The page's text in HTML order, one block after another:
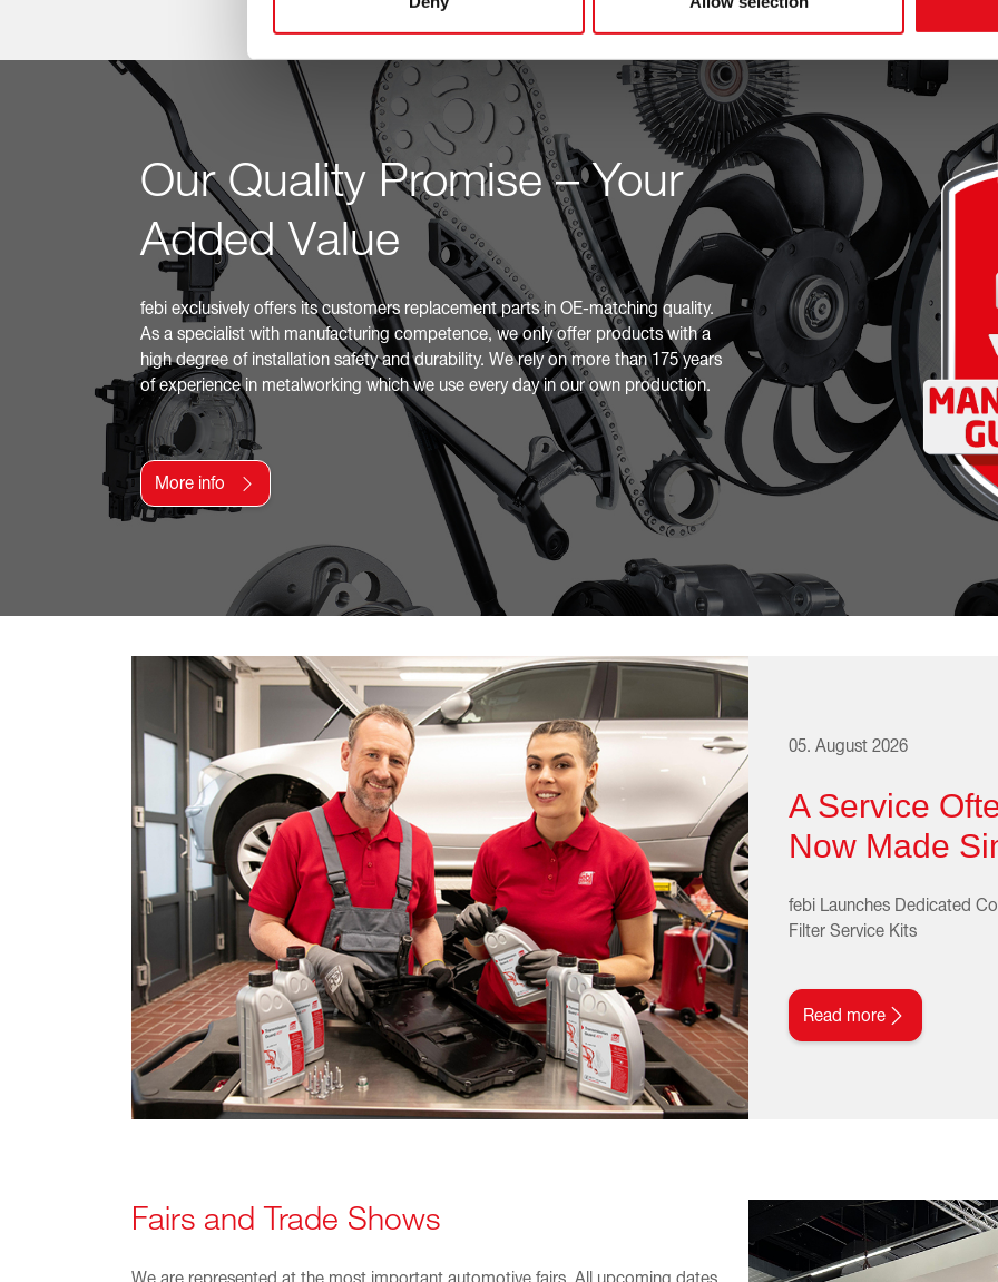
Our Quality Promise – Your
Added Value
febi exclusively offers its customers replacement parts in OE-matching quality.
As a specialist with manufacturing competence, we only offer products with a
high degree of installation safety and durability. We rely on more than 175 years
of experience in metalworking which we use every day in our own production.
More info
05. August 2026
A Service
Now Made
febi Launches Dedicated
Filter Service Kits
Read more
Fairs and Trade Shows